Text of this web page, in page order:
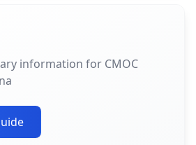
information for CMOC